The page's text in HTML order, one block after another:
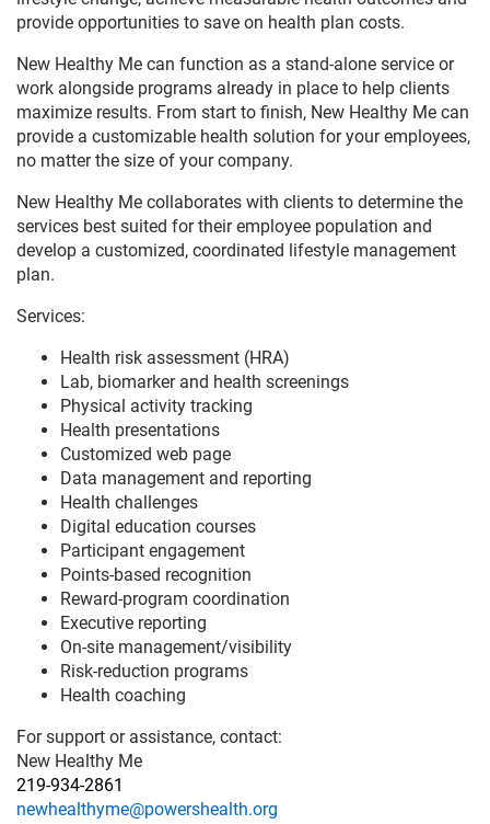
provide opportunities to save on health plan costs.
New Healthy Me can function as a stand-alone service or
work alongside programs already in place to help clients
maximize results. From start to finish, New Healthy Me can
provide a customizable health solution for your employees,
no matter the size of your company.
New Healthy Me collaborates with clients to determine the
services best suited for their employee population and
develop a customized, coordinated lifestyle management
plan.
Services:
Health risk assessment (HRA)
Lab, biomarker and health screenings
Physical activity tracking
Health presentations
Customized web page
Data management and reporting
Health challenges
Digital education courses
Participant engagement
Points-based recognition
Reward-program coordination
Executive reporting
On-site management/visibility
Risk-reduction programs
Health coaching
For support or assistance, contact:
New Healthy Me
219-934-2861
newhealthyme@powershealth.org